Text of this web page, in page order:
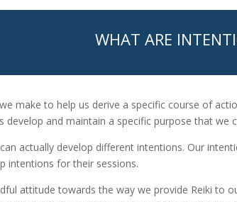
WHAT ARE
make to help us derive a specific course of
develop and maintain a specific purpose that we
actually develop different intentions. Our
intentions for their sessions.
attitude towards the way we provide Reiki to